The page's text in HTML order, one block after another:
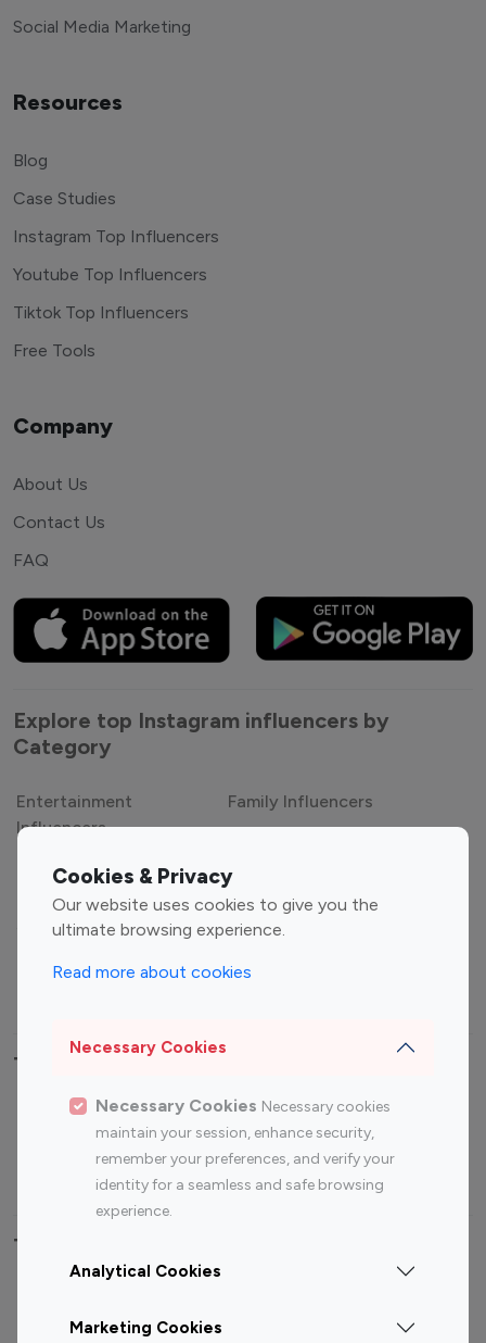
Cookies & Privacy
Our website uses cookies to give you the
ultimate browsing experience.
Read more about cookies
Necessary Cookies
Necessary Cookies Necessary cookies
maintain your session, enhance security,
remember your preferences, and verify your
identity for a seamless and safe browsing
experience.
Analytical Cookies
Marketing Cookies
Social Media Marketing
Resources
Blog
Case Studies
Instagram Top Influencers
Youtube Top Influencers
Tiktok Top Influencers
Free Tools
Company
About Us
Contact Us
FAQ
Explore top Instagram influencers by
Category
Entertainment
Influencers
Family Influencers
Gaming Influencers
Sports Influencers
Lifestyle Influencers
Top Most Followed Influencers By platform
Top 100
Top 200
Instagram
Influencer
Youtube
Influencer
Youtube
Influencer
Top 100 Instagram Influencer By Country
Canada